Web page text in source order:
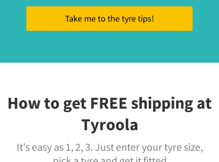
Take me to the tyre tips!
How to get FREE shipping at
Tyroola
It's easy as 1, 2, 3. Just enter your tyre size,